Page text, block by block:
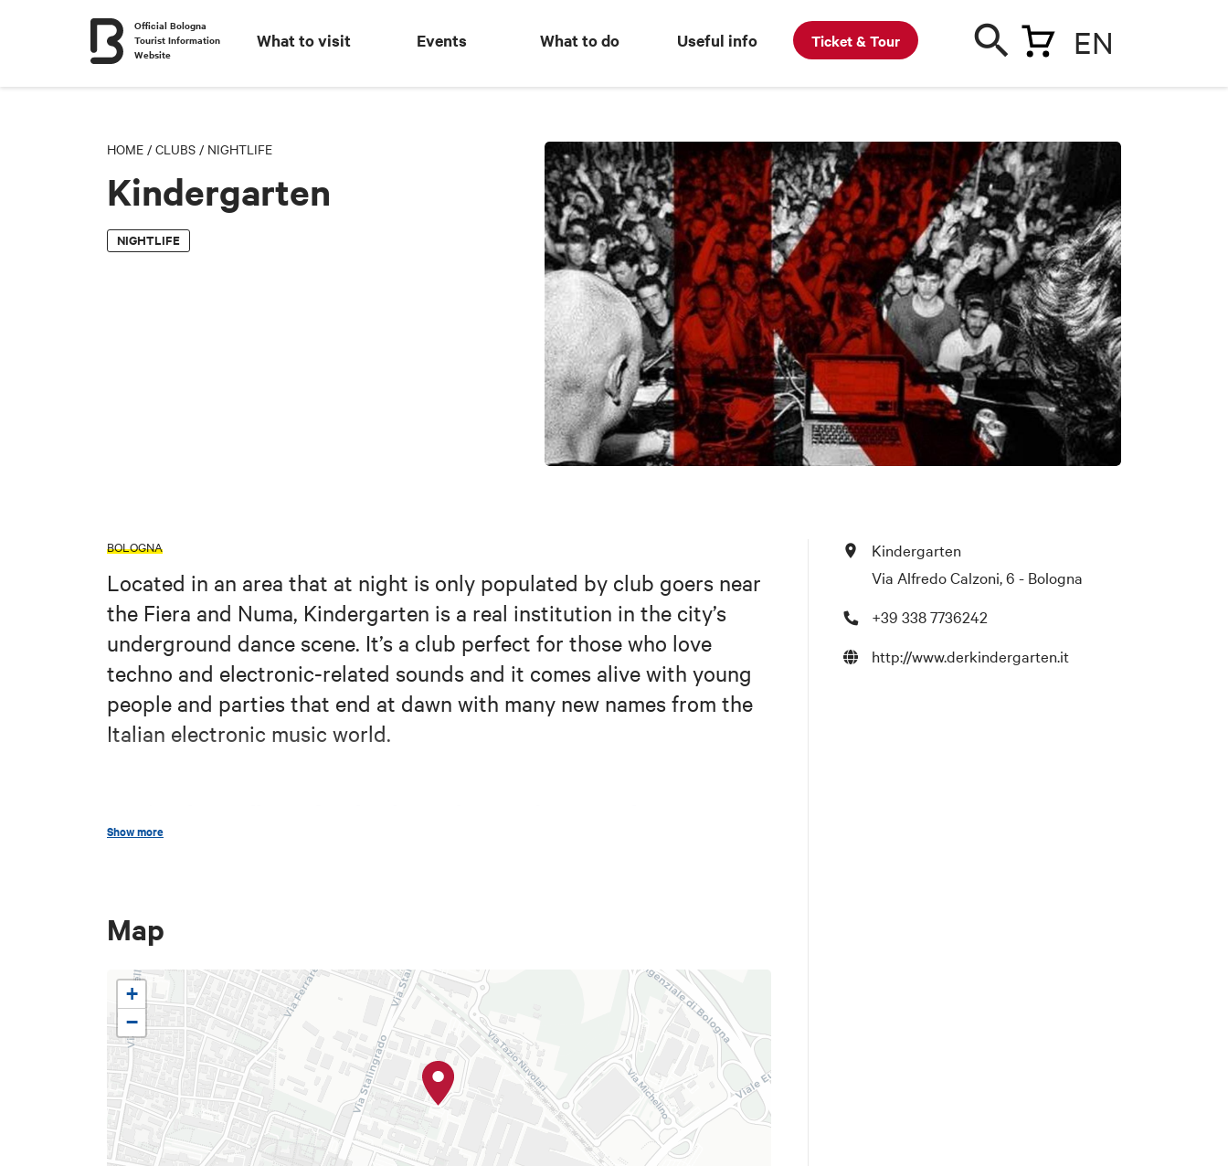
Official Bologna
Tourist Information
Website
What to visit Events What to do Useful info Ticket & Tour EN
HOME / CLUBS / NIGHTLIFE
Kindergarten
NIGHTLIFE
BOLOGNA
Located in an area that at night is only populated by club goers near
the Fiera and Numa, Kindergarten is a real institution in the city’s
underground dance scene. It’s a club perfect for those who love
techno and electronic-related sounds and it comes alive with young
people and parties that end at dawn with many new names from the
Italian electronic music world.
Show more
Map
+
−
Kindergarten
Via Alfredo Calzoni, 6 - Bologna
+39 338 7736242
http://www.derkindergarten.it